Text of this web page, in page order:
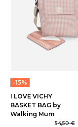
-15%
I LOVE VICHY
BASKET BAG by
Walking Mum
54,50 €